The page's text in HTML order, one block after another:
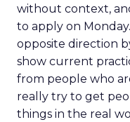
without context,
to apply on
opposite direction
show current
from people who
really try to get
things in the real